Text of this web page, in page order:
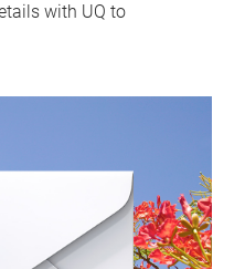
with UQ to